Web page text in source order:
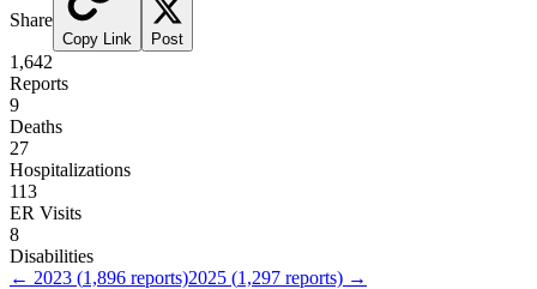
Share
Copy Link Post
1,642
Reports
9
Deaths
27
Hospitalizations
113
ER Visits
8
Disabilities
← 2023 (1,896 reports)2025 (1,297 reports) →